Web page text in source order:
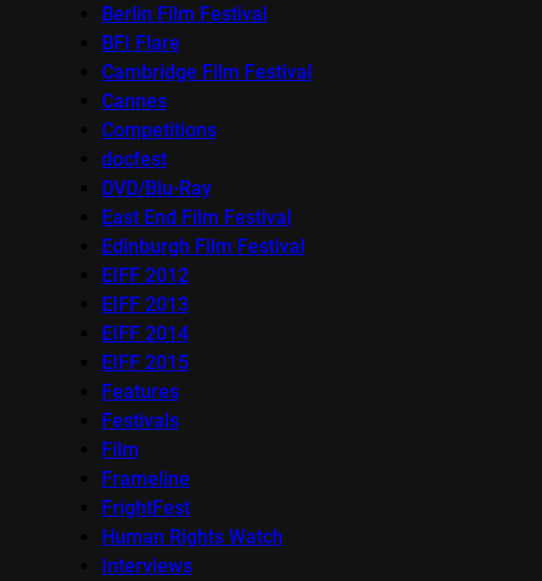
Berlin Film Festival
BFI Flare
Cambridge Film Festival
Cannes
Competitions
docfest
DVD/Blu-Ray
East End Film Festival
Edinburgh Film Festival
EIFF 2012
EIFF 2013
EIFF 2014
EIFF 2015
Features
Festivals
Film
Frameline
FrightFest
Human Rights Watch
Interviews